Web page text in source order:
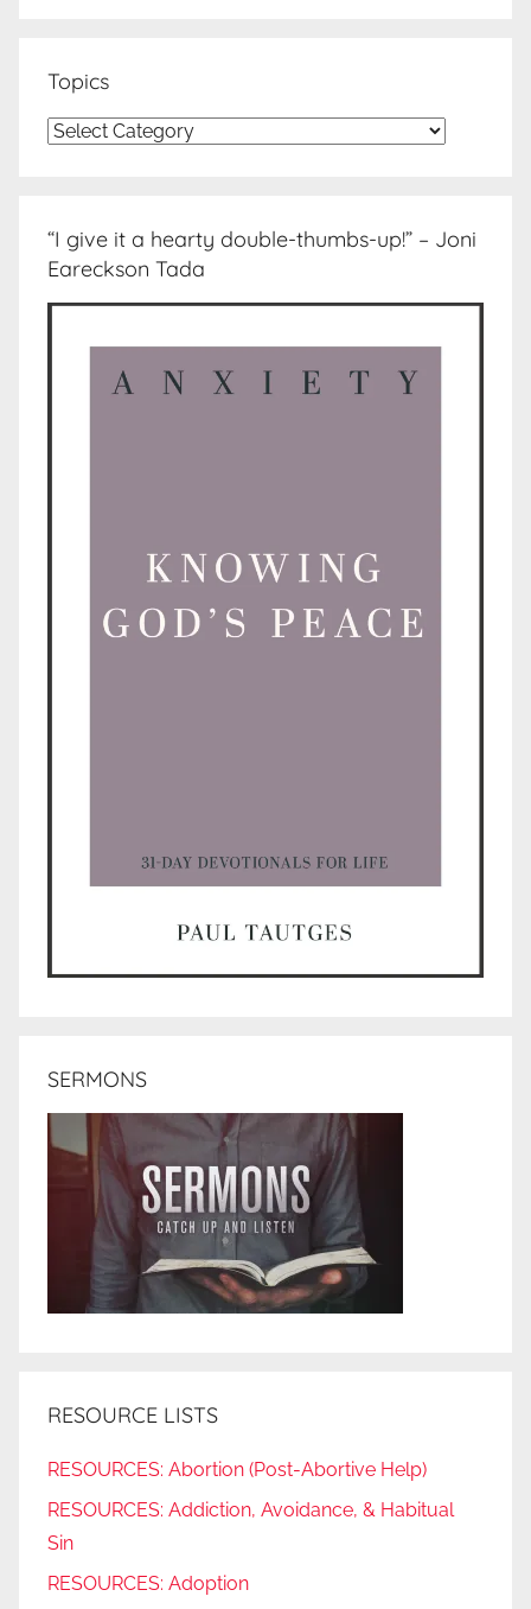
Topics
Topics
“I give it a hearty double-thumbs-up!” – Joni
Eareckson Tada
SERMONS
RESOURCE LISTS
RESOURCES: Abortion (Post-Abortive Help)
RESOURCES: Addiction, Avoidance, & Habitual
Sin
RESOURCES: Adoption